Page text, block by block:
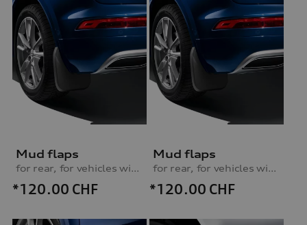
Mud flaps
for rear, for vehicles without S line exterior package
*120.00 CHF
Mud flaps
for rear, for vehicles with S line exterior package
*120.00 CHF